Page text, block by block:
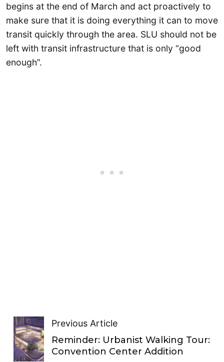
begins at the end of March and act proactively to
make sure that it is doing everything it can to move
transit quickly through the area. SLU should not be
left with transit infrastructure that is only “good
enough”.
Previous Article
Reminder: Urbanist Walking Tour:
Convention Center Addition